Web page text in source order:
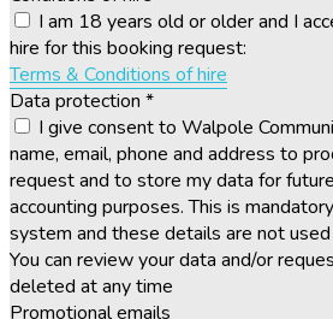
I am 18 years old or older and I
hire for this booking request:
Terms & Conditions of hire
Data protection *
I give consent to Walpole
name, email, phone and address to
request and to store my data for
accounting purposes. This is
system and these details are not
You can review your data and/or
deleted at any time
Promotional emails